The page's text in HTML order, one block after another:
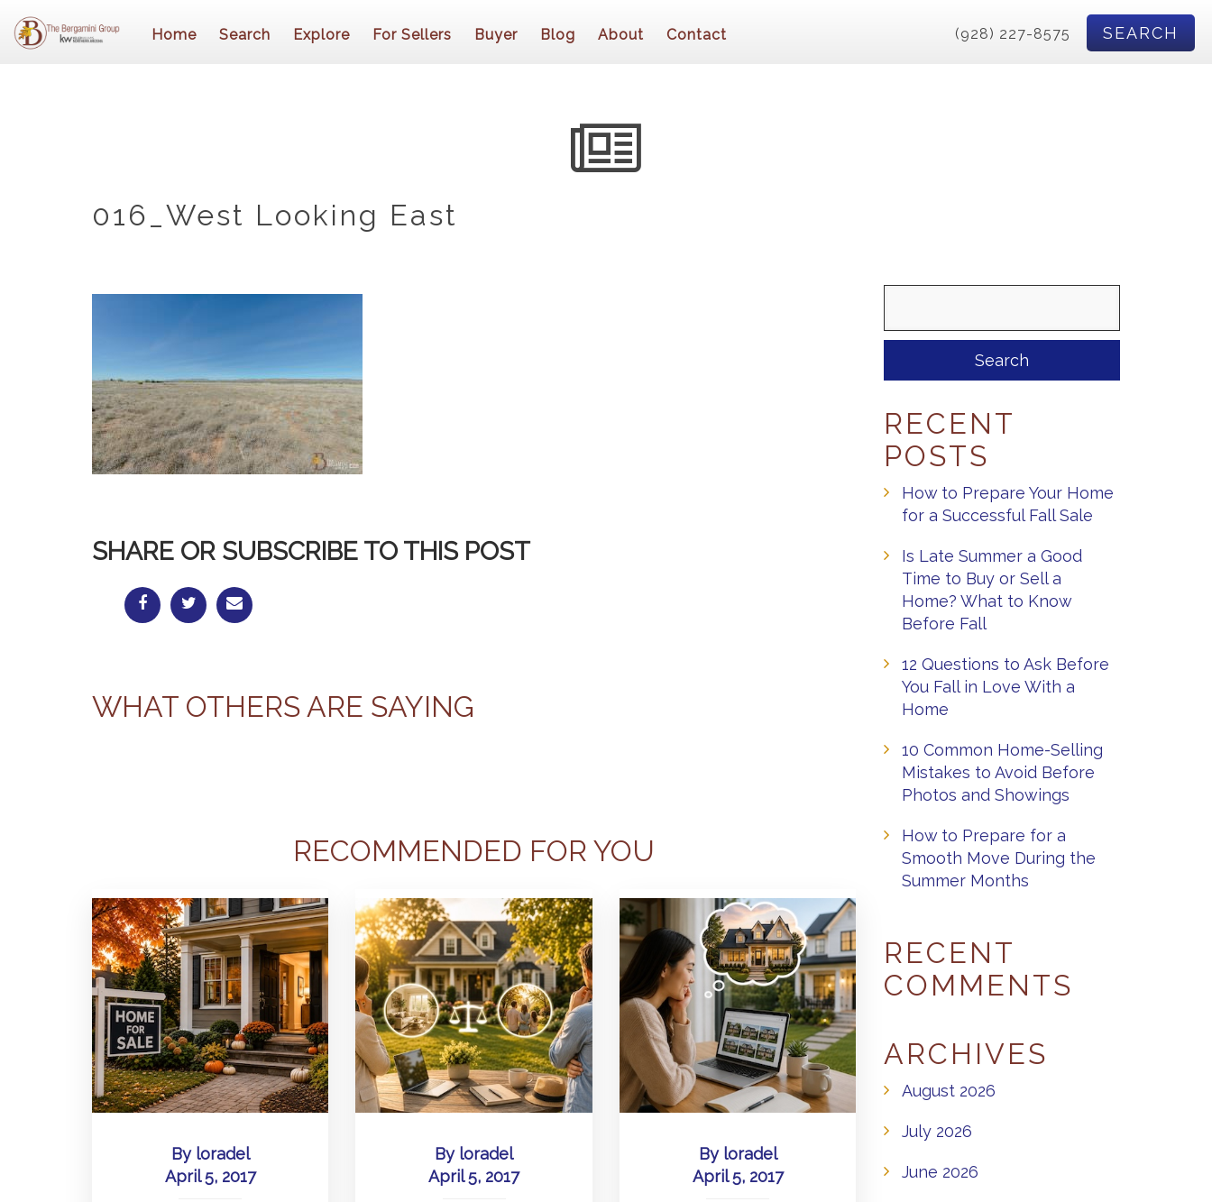
Home Search Explore For Sellers Buyer Blog About Contact (928) 227-8575 SEARCH
016_West Looking East
SHARE OR SUBSCRIBE TO THIS POST
WHAT OTHERS ARE SAYING
RECOMMENDED FOR YOU
By loradel
April 5, 2017
By loradel
April 5, 2017
By loradel
April 5, 2017
RECENT
POSTS
How to Prepare Your Home
for a Successful Fall Sale
Is Late Summer a Good
Time to Buy or Sell a
Home? What to Know
Before Fall
12 Questions to Ask Before
You Fall in Love With a
Home
10 Common Home-Selling
Mistakes to Avoid Before
Photos and Showings
How to Prepare for a
Smooth Move During the
Summer Months
RECENT
COMMENTS
ARCHIVES
August 2026
July 2026
June 2026